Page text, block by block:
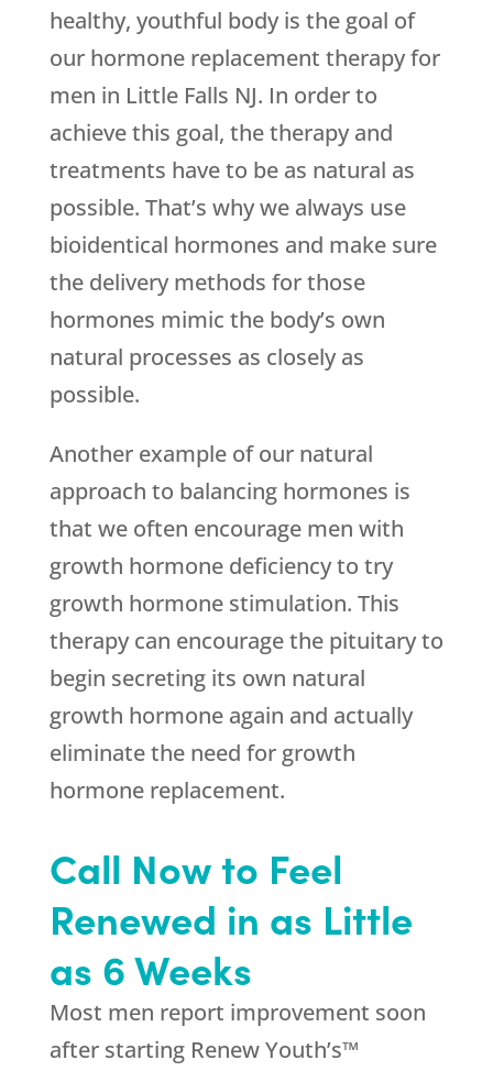
healthy, youthful body is the goal of
our hormone replacement therapy for
men in Little Falls NJ. In order to
achieve this goal, the therapy and
treatments have to be as natural as
possible. That’s why we always use
bioidentical hormones and make sure
the delivery methods for those
hormones mimic the body’s own
natural processes as closely as
possible.
Another example of our natural
approach to balancing hormones is
that we often encourage men with
growth hormone deficiency to try
growth hormone stimulation. This
therapy can encourage the pituitary to
begin secreting its own natural
growth hormone again and actually
eliminate the need for growth
hormone replacement.
Call Now to Feel
Renewed in as Little
as 6 Weeks
Most men report improvement soon
after starting Renew Youth’s™